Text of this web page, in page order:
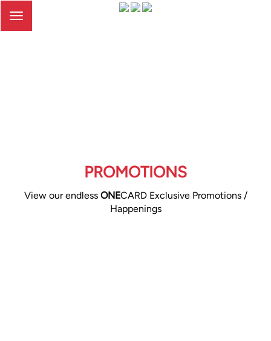
Toggle
PROMOTIONS
View our endless ONECARD Exclusive Promotions /
Happenings